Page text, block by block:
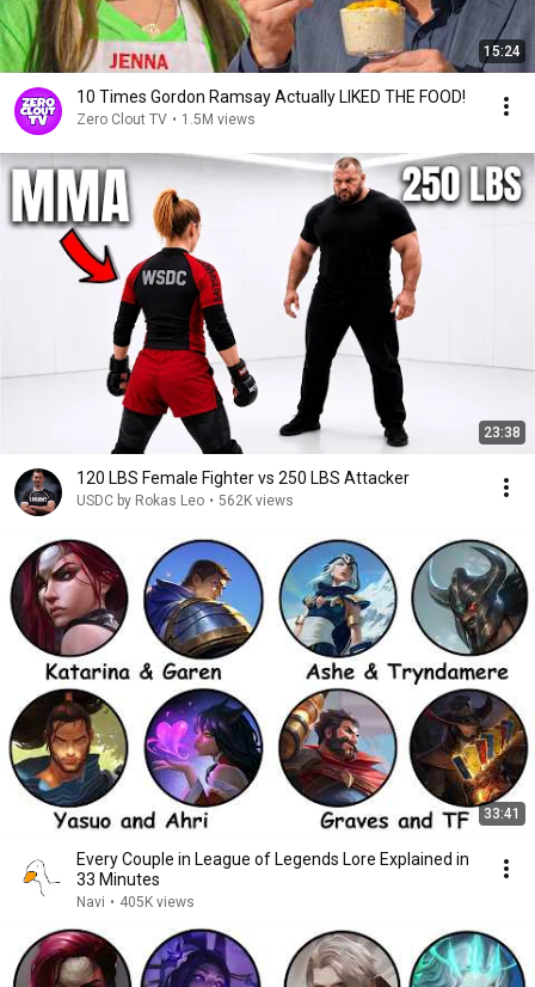
15:24
10 Times Gordon Ramsay Actually LIKED THE FOOD!
Zero Clout TV • 1.5M views
23:38
120 LBS Female Fighter vs 250 LBS Attacker
USDC by Rokas Leo • 562K views
33:41
Every Couple in League of Legends Lore Explained in
33 Minutes
Navi • 405K views